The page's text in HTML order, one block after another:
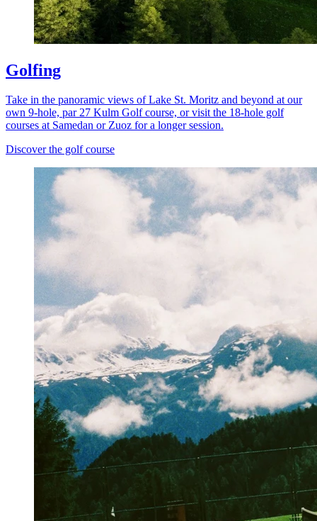
Golfing
Take in the panoramic views of Lake St. Moritz and beyond at our
own 9-hole, par 27 Kulm Golf course, or visit the 18-hole golf
courses at Samedan or Zuoz for a longer session.
Discover the golf course